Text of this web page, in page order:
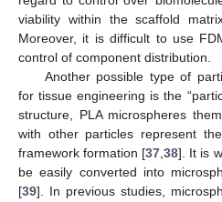
viability within the scaffold
Moreover, it is difficult to use
control of component distribution.
Another possible type of
for tissue engineering is the
structure, PLA microspheres
with other particles represent
framework formation [37,38]. It is
be easily converted into
[39]. In previous studies,